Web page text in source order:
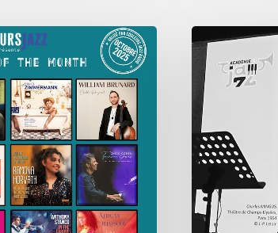
Académie
Jazz
–
Awards
2021